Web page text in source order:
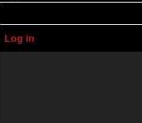
Log in